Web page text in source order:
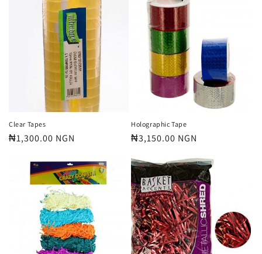
Clear Tapes
Regular
₦1,300.00 NGN
Holographic Tape
Regular
₦3,150.00 NGN